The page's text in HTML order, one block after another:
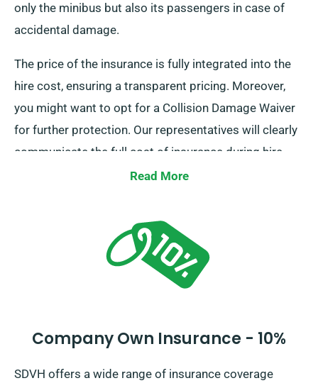
only the minibus but also its passengers in case of
accidental damage.
The price of the insurance is fully integrated into the
hire cost, ensuring a transparent pricing. Moreover,
you might want to opt for a Collision Damage Waiver
for further protection. Our representatives will clearly
communicate the full cost of insurance during hire.
Read More
Company Own Insurance - 10%
SDVH offers a wide range of insurance coverage